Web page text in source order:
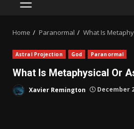
PRIMARY
Home Paranormal What Is
Astral Projection God Paranormal
What Is Metaphysical Or
Xavier Remington December